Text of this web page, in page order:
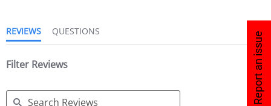
Report an issue
REVIEWS QUESTIONS
Filter Reviews